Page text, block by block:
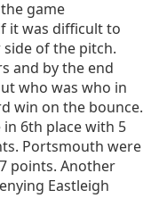
game
it was difficult to
of the pitch.
and by the end
who was who in
win on the bounce.
6th place with 5
Portsmouth were
points. Another
Eastleigh